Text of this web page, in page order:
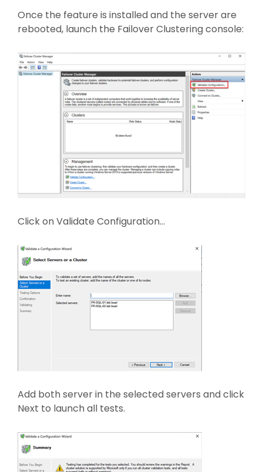
Once the feature is installed and the server are
rebooted, launch the Failover Clustering console:
Click on Validate Configuration…
Add both server in the selected servers and click
Next to launch all tests.